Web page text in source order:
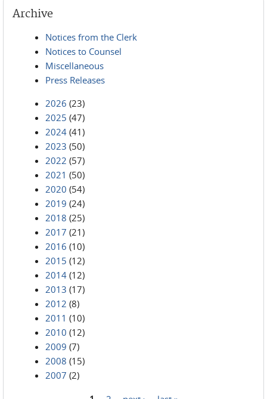
Archive
Notices from the Clerk
Notices to Counsel
Miscellaneous
Press Releases
2026 (23)
2025 (47)
2024 (41)
2023 (50)
2022 (57)
2021 (50)
2020 (54)
2019 (24)
2018 (25)
2017 (21)
2016 (10)
2015 (12)
2014 (12)
2013 (17)
2012 (8)
2011 (10)
2010 (12)
2009 (7)
2008 (15)
2007 (2)